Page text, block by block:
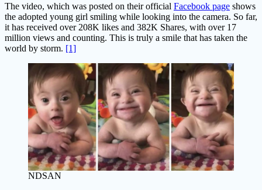
The video, which was posted on their official Facebook page shows
the adopted young girl smiling while looking into the camera. So far,
it has received over 208K likes and 382K Shares, with over 17
million views and counting. This is truly a smile that has taken the
world by storm. [1]
NDSAN